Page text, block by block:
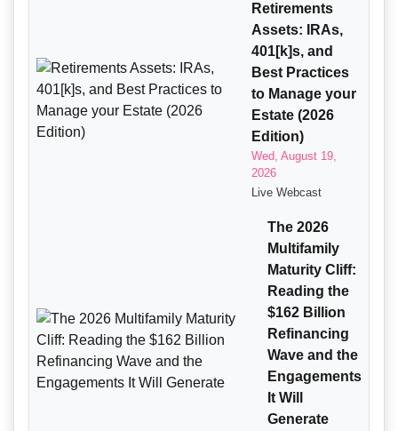
Retirements
Assets: IRAs,
401[k]s, and
Best Practices
to Manage your
Estate (2026
Edition)
Wed, August 19,
2026
Live Webcast
The 2026
Multifamily
Maturity Cliff:
Reading the
$162 Billion
Refinancing
Wave and the
Engagements
It Will
Generate